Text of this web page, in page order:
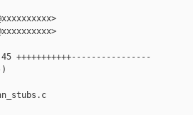
+++++++++++----------------